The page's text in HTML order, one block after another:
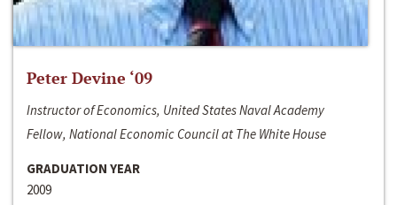
Peter Devine ‘09
Instructor of Economics, United States Naval Academy
Fellow, National Economic Council at The White House
GRADUATION YEAR
2009